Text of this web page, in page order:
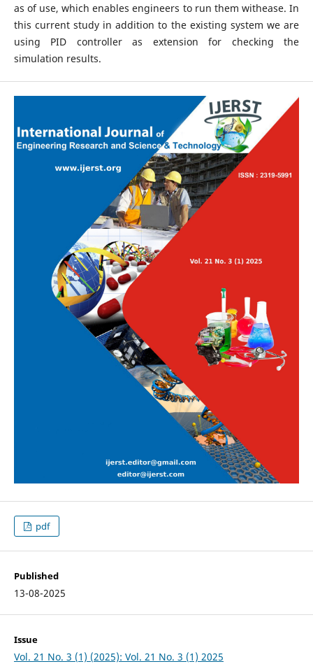
as of use, which enables engineers to run them withease. In
this current study in addition to the existing system we are
using PID controller as extension for checking the
simulation results.
pdf
Published
13-08-2025
Issue
Vol. 21 No. 3 (1) (2025): Vol. 21 No. 3 (1) 2025